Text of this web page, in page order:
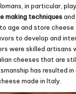
in particular,
making techniques
age and store
to develop and
were skilled artisans
cheeses that are
has resulted in
made in Italy.